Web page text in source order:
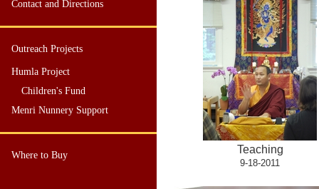
Contact and Directions
Outreach Projects
Humla Project
Children's Fund
Menri Nunnery Support
Where to Buy Teaching
9-18-2011